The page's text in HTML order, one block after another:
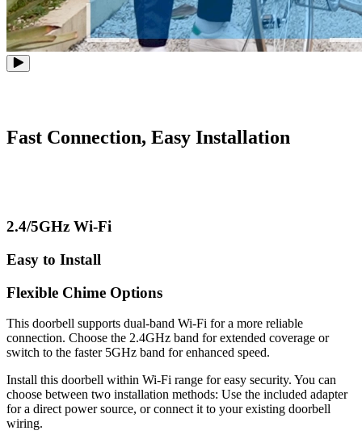
Fast Connection, Easy Installation
2.4/5GHz Wi-Fi
Easy to Install
Flexible Chime Options
This doorbell supports dual-band Wi-Fi for a more reliable
connection. Choose the 2.4GHz band for extended coverage or
switch to the faster 5GHz band for enhanced speed.
Install this doorbell within Wi-Fi range for easy security. You can
choose between two installation methods: Use the included adapter
for a direct power source, or connect it to your existing doorbell
wiring.